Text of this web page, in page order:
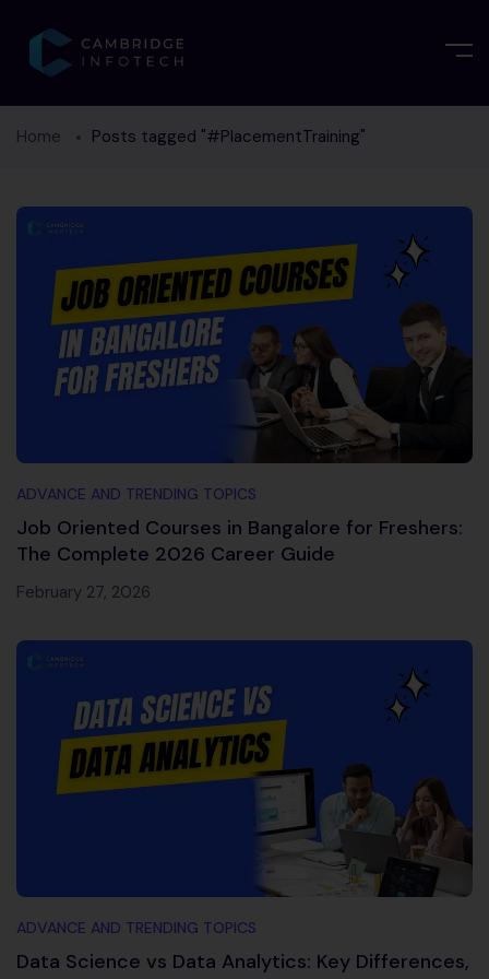
Home Posts tagged "#PlacementTraining"
ADVANCE AND TRENDING TOPICS
Job Oriented Courses in Bangalore for Freshers:
The Complete 2026 Career Guide
February 27, 2026
ADVANCE AND TRENDING TOPICS
Data Science vs Data Analytics: Key Differences,